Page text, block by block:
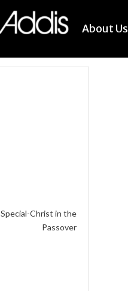
About Us
Special-Christ in the
Passover